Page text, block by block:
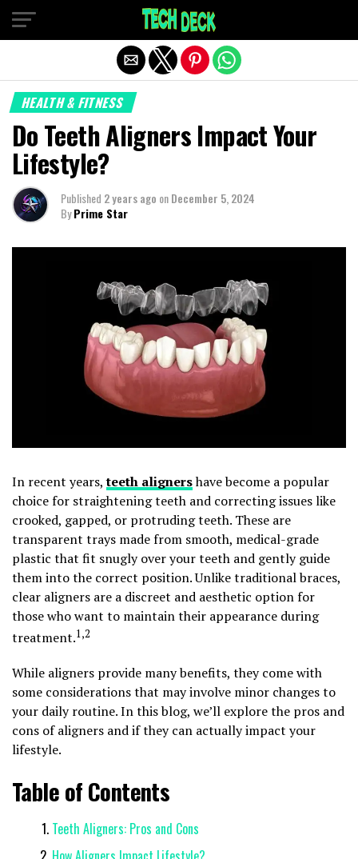
HEALTH & FITNESS
Do Teeth Aligners Impact Your
Lifestyle?
Published 2 years ago onDecember 5, 2024
ByPrime Star
In recent years,teeth alignershave become a popular
choice for straightening teeth and correcting issues like
crooked, gapped, or protruding teeth. These are
transparent trays made from smooth, medical-grade
plastic that fit snugly over your teeth and gently guide
them into the correct position. Unlike traditional braces,
clear aligners are a discreet and aesthetic option for
those who want to maintain their appearance during
treatment.1,2
While aligners provide many benefits, they come with
some considerations that may involve minor changes to
your daily routine. In this blog, we’ll explore the pros and
cons of aligners and if they can actually impact your
lifestyle.
Table of Contents
Teeth Aligners: Pros and Cons
Exit mobile version